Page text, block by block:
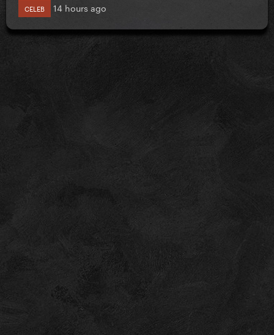
CELEB 14 hours ago